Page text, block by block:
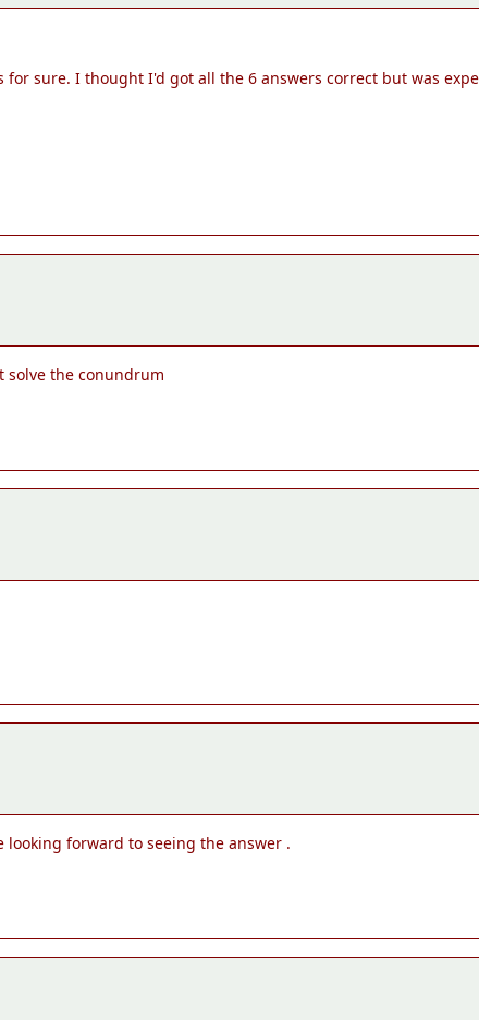
sure. I thought I'd got all the 6 answers correct but was
solve the conundrum
looking forward to seeing the answer .